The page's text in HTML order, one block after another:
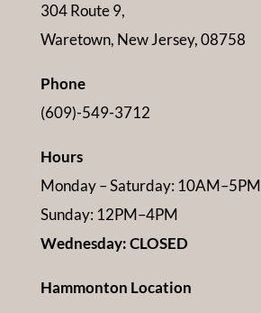
304 Route 9,
Waretown, New Jersey, 08758
Phone
(609)-549-3712
Hours
Monday – Saturday: 10AM–5PM
Sunday: 12PM–4PM
Wednesday: CLOSED
Hammonton Location